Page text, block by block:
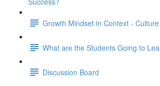
Growth Mindset in Context -
What are the Students Going to
Discussion Board